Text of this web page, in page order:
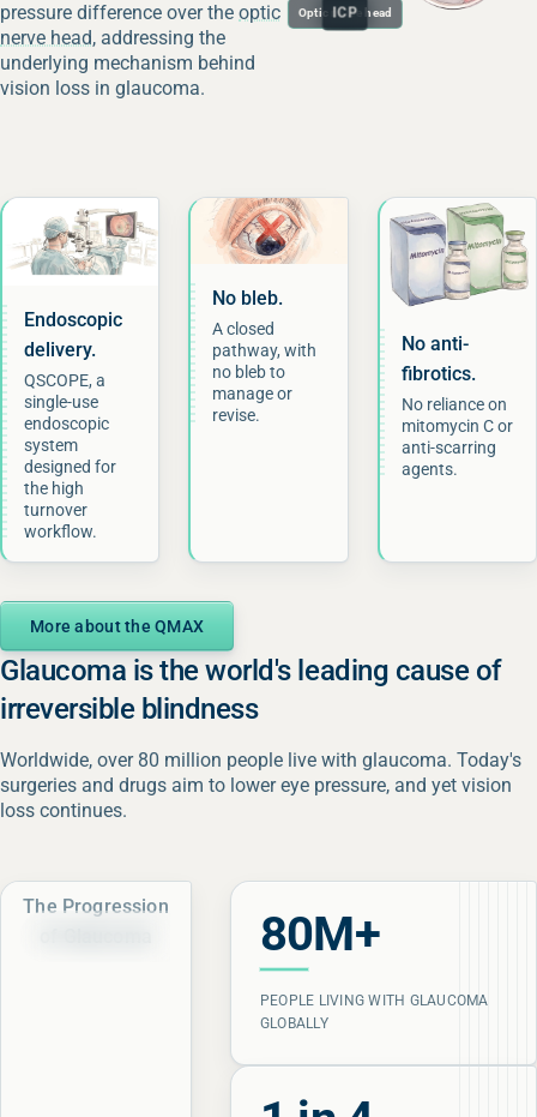
pressure difference over the optic
nerve head, addressing the
underlying mechanism behind
vision loss in glaucoma.
IOP
Optic nerve head
ICP
Endoscopic
delivery.
QSCOPE, a
single-use
endoscopic
system
designed for
the high
turnover
workflow.
No bleb.
A closed
pathway, with
no bleb to
manage or
revise.
No anti-
fibrotics.
No reliance on
mitomycin C or
anti-scarring
agents.
More about the QMAX
Glaucoma is the world's leading cause of
irreversible blindness
Worldwide, over 80 million people live with glaucoma. Today's
surgeries and drugs aim to lower eye pressure, and yet vision
loss continues.
The Progression
80M+
PEOPLE LIVING WITH GLAUCOMA
GLOBALLY